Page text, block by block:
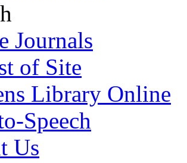
Journals
of Site
Library Online
Speech
Us